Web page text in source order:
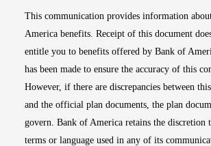
This communication provides information
America benefits. Receipt of this document
entitle you to benefits offered by Bank of
has been made to ensure the accuracy of this
However, if there are discrepancies between
and the official plan documents, the plan
govern. Bank of America retains the discretion
terms or language used in any of its